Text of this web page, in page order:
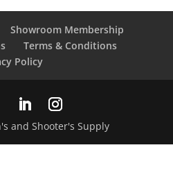
Showroom Membership
Terms & Conditions
Policy
and Shooter's Supply